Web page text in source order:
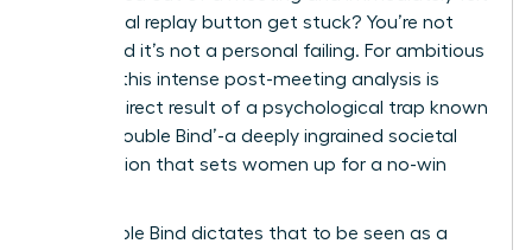
the mental replay button get stuck? You’re not
alone, and it’s not a personal failing. For ambitious
women, this intense post-meeting analysis is
often a direct result of a psychological trap known
as the ‘Double Bind’-a deeply ingrained societal
expectation that sets women up for a no-win
The Double Bind dictates that to be seen as a